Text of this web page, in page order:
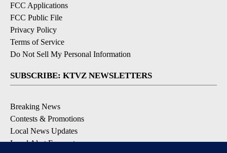
FCC Applications
FCC Public File
Privacy Policy
Terms of Service
Do Not Sell My Personal Information
SUBSCRIBE: KTVZ NEWSLETTERS
Breaking News
Contests & Promotions
Local News Updates
Local Alert Forecast